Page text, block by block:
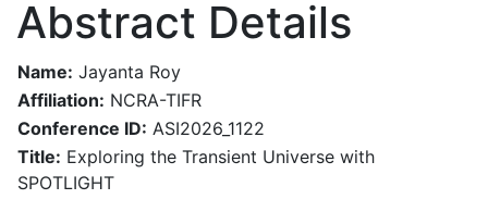
Abstract Details
Name: Jayanta Roy
Affiliation: NCRA-TIFR
Conference ID: ASI2026_1122
Title: Exploring the Transient Universe with
SPOTLIGHT